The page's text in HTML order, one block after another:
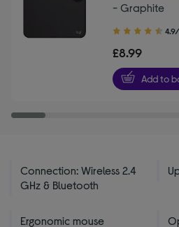
- Graphite
4.90
of
5
stars
£8.99
Add to
Connection: Wireless 2.4
GHz & Bluetooth
Ergonomic mouse